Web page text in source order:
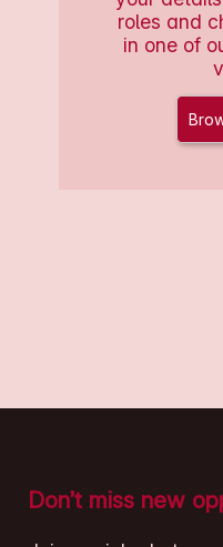
roles and
in one of
Don’t miss new